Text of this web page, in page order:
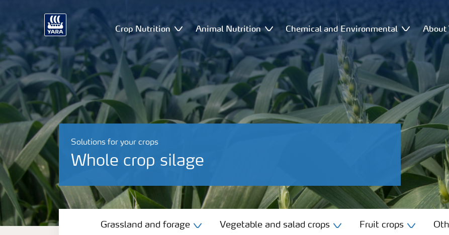
Crop Nutrition Animal Nutrition Chemical and Environmental About
Solutions for your crops
Whole crop silage
Grassland and forage
Grassland and forage Vegetable and salad crops Fruit crops